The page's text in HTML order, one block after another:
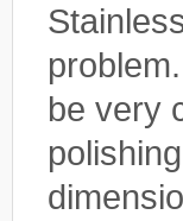
be very